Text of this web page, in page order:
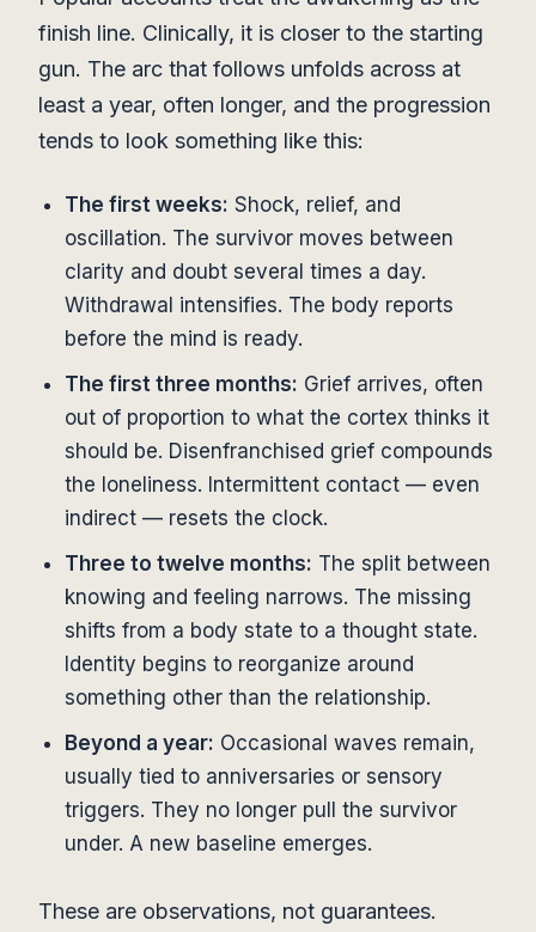
finish line. Clinically, it is closer to the starting
gun. The arc that follows unfolds across at
least a year, often longer, and the progression
tends to look something like this:
The first weeks: Shock, relief, and
oscillation. The survivor moves between
clarity and doubt several times a day.
Withdrawal intensifies. The body reports
before the mind is ready.
The first three months: Grief arrives, often
out of proportion to what the cortex thinks it
should be. Disenfranchised grief compounds
the loneliness. Intermittent contact — even
indirect — resets the clock.
Three to twelve months: The split between
knowing and feeling narrows. The missing
shifts from a body state to a thought state.
Identity begins to reorganize around
something other than the relationship.
Beyond a year: Occasional waves remain,
usually tied to anniversaries or sensory
triggers. They no longer pull the survivor
under. A new baseline emerges.
These are observations, not guarantees.